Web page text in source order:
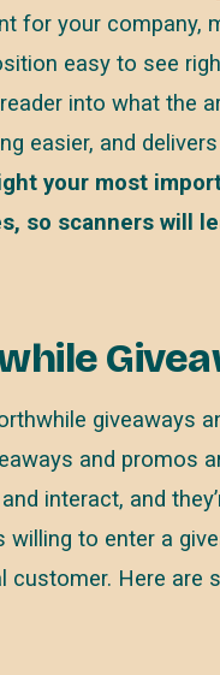
for your company,
easy to see
into what the
easier, and
your most
so scanners will
giveaways
and promos
interact, and
willing to enter a
customer. Here are